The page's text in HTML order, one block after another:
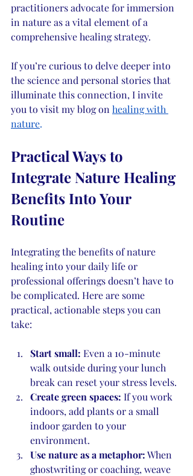
practitioners advocate for immersion
in nature as a vital element of a
comprehensive healing strategy.
If you’re curious to delve deeper into
the science and personal stories that
illuminate this connection, I invite
you to visit my blog on healing with
nature.
Practical Ways to
Integrate Nature Healing
Benefits Into Your
Routine
Integrating the benefits of nature
healing into your daily life or
professional offerings doesn’t have to
be complicated. Here are some
practical, actionable steps you can
take:
Start small: Even a 10-minute
walk outside during your lunch
break can reset your stress levels.
Create green spaces: If you work
indoors, add plants or a small
indoor garden to your
environment.
Use nature as a metaphor: When
ghostwriting or coaching, weave